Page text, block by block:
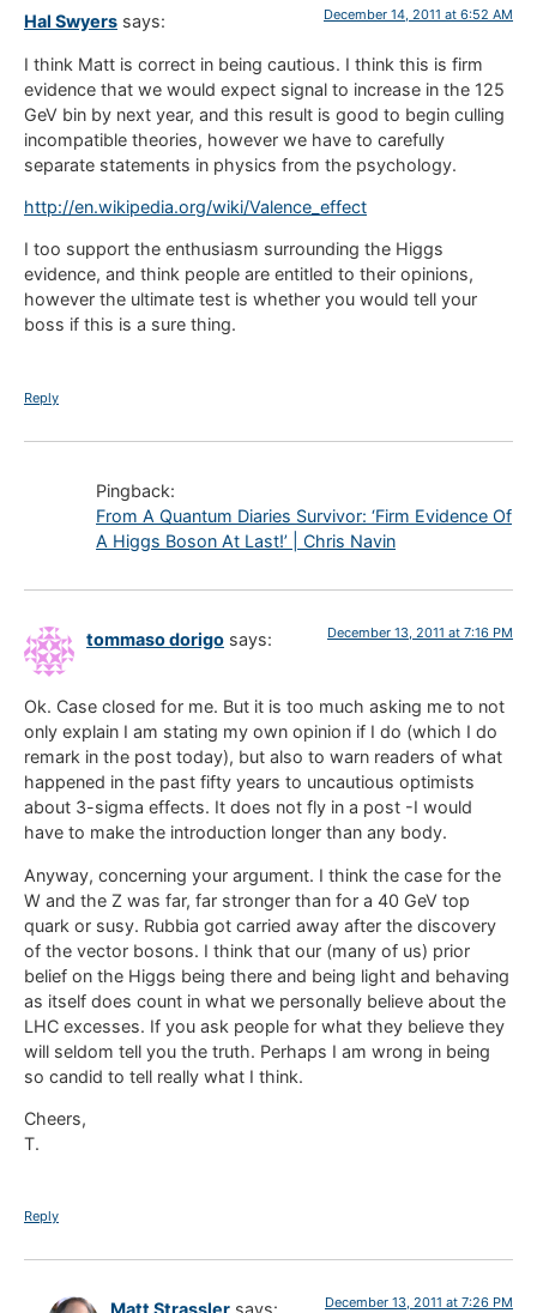
Hal Swyers says: December 14, 2011 at 6:52 AM
I think Matt is correct in being cautious. I think this is firm
evidence that we would expect signal to increase in the 125
GeV bin by next year, and this result is good to begin culling
incompatible theories, however we have to carefully
separate statements in physics from the psychology.
http://en.wikipedia.org/wiki/Valence_effect
I too support the enthusiasm surrounding the Higgs
evidence, and think people are entitled to their opinions,
however the ultimate test is whether you would tell your
boss if this is a sure thing.
Reply
Pingback:
From A Quantum Diaries Survivor: ‘Firm Evidence Of
A Higgs Boson At Last!’ | Chris Navin
tommaso dorigo says: December 13, 2011 at 7:16 PM
Ok. Case closed for me. But it is too much asking me to not
only explain I am stating my own opinion if I do (which I do
remark in the post today), but also to warn readers of what
happened in the past fifty years to uncautious optimists
about 3-sigma effects. It does not fly in a post -I would
have to make the introduction longer than any body.
Anyway, concerning your argument. I think the case for the
W and the Z was far, far stronger than for a 40 GeV top
quark or susy. Rubbia got carried away after the discovery
of the vector bosons. I think that our (many of us) prior
belief on the Higgs being there and being light and behaving
as itself does count in what we personally believe about the
LHC excesses. If you ask people for what they believe they
will seldom tell you the truth. Perhaps I am wrong in being
so candid to tell really what I think.
Cheers,
T.
Reply
December 13, 2011 at 7:26 PM